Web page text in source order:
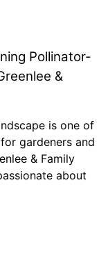
Pollinator-
&
is one of
gardeners and
& Family
about